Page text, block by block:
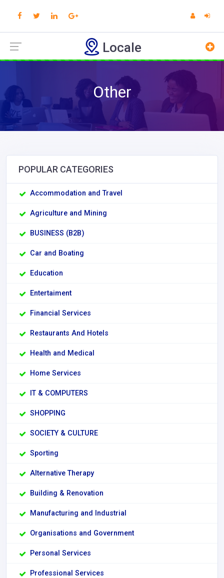
Locale
Other
POPULAR CATEGORIES
Accommodation and Travel
Agriculture and Mining
BUSINESS (B2B)
Car and Boating
Education
Entertaiment
Financial Services
Restaurants And Hotels
Health and Medical
Home Services
IT & COMPUTERS
SHOPPING
SOCIETY & CULTURE
Sporting
Alternative Therapy
Building & Renovation
Manufacturing and Industrial
Organisations and Government
Personal Services
Professional Services